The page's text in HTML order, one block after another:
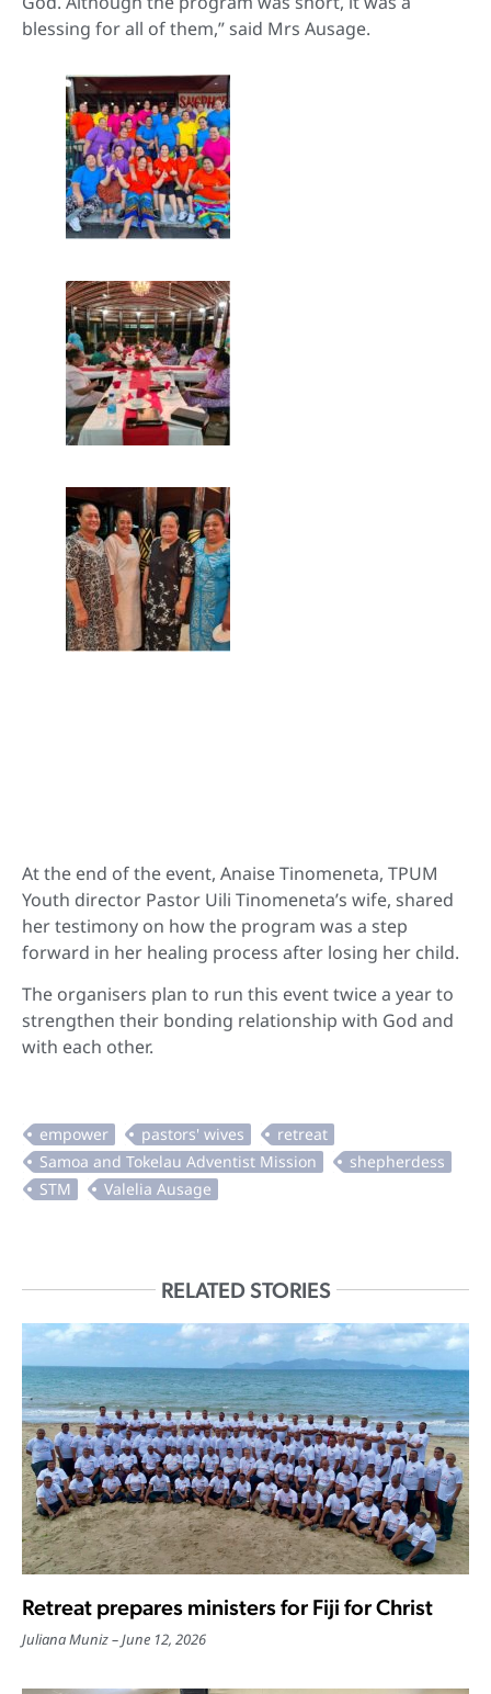
blessing for all of them,” said Mrs Ausage.
At the end of the event, Anaise Tinomeneta, TPUM
Youth director Pastor Uili Tinomeneta’s wife, shared
her testimony on how the program was a step
forward in her healing process after losing her child.
The organisers plan to run this event twice a year to
strengthen their bonding relationship with God and
with each other.
RELATED STORIES
Retreat prepares ministers for Fiji for Christ
Juliana Muniz June 12, 2026